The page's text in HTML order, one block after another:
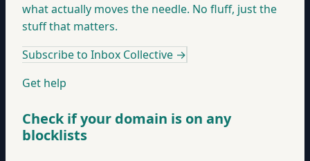
what actually moves the needle. No fluff, just the
stuff that matters.
Subscribe to Inbox Collective →
Get help
Check if your domain is on any
blocklists